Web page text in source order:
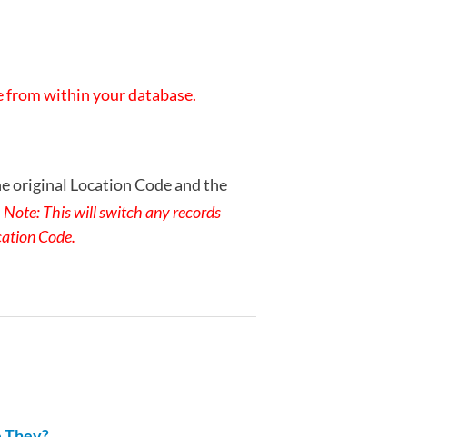
from within your database.
original Location Code and the
Note: This will switch any records
Code.